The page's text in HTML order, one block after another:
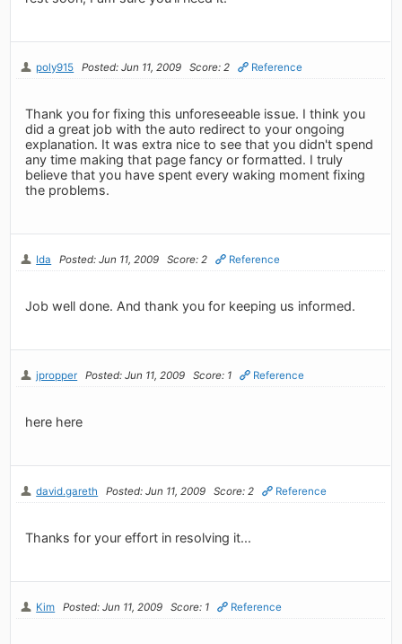
poly915 Posted: Jun 11, 2009 Score: 2 Reference
Thank you for fixing this unforeseeable issue. I think you
did a great job with the auto redirect to your ongoing
explanation. It was extra nice to see that you didn't spend
any time making that page fancy or formatted. I truly
believe that you have spent every waking moment fixing
the problems.
Ida Posted: Jun 11, 2009 Score: 2 Reference
Job well done. And thank you for keeping us informed.
jpropper Posted: Jun 11, 2009 Score: 1 Reference
here here
david.gareth Posted: Jun 11, 2009 Score: 2 Reference
Thanks for your effort in resolving it...
Kim Posted: Jun 11, 2009 Score: 1 Reference